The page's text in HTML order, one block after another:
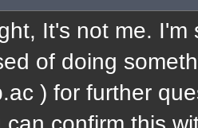
It's not me.
of doing
) for further